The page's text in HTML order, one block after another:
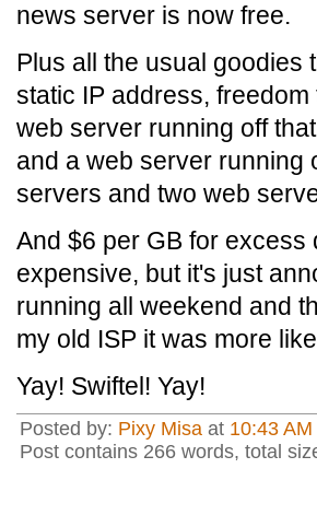
news server is now free.
Plus all the usual goodies
static IP address,
web server running off
and a web server running
servers and two web
And $6 per GB for
expensive, but it's just
running all weekend and
my old ISP it was more
Yay! Swiftel! Yay!
Posted by: Pixy Misa at 10:43 AM
Post contains 266 words, total